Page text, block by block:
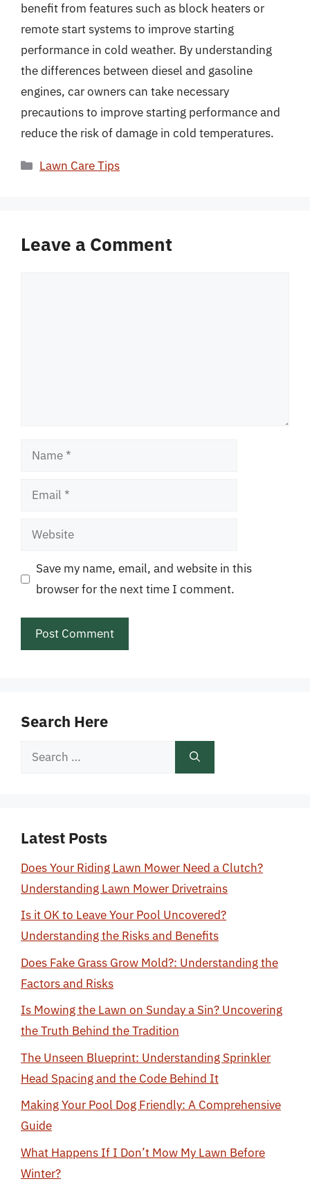
benefit from features such as block heaters or
remote start systems to improve starting
performance in cold weather. By understanding
the differences between diesel and gasoline
engines, car owners can take necessary
precautions to improve starting performance and
reduce the risk of damage in cold temperatures.
Categories
Lawn Care Tips
Leave a Comment
Name
Email
Website
Save my name, email, and website in this
browser for the next time I comment.
Search Here
Search
Latest Posts
Does Your Riding Lawn Mower Need a Clutch?
Understanding Lawn Mower Drivetrains
Is it OK to Leave Your Pool Uncovered?
Understanding the Risks and Benefits
Does Fake Grass Grow Mold?: Understanding the
Factors and Risks
Is Mowing the Lawn on Sunday a Sin? Uncovering
the Truth Behind the Tradition
The Unseen Blueprint: Understanding Sprinkler
Head Spacing and the Code Behind It
Making Your Pool Dog Friendly: A Comprehensive
Guide
What Happens If I Don’t Mow My Lawn Before
Winter?